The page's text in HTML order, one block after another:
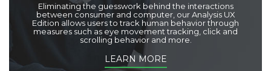
Eliminating the guesswork behind the interactions
between consumer and computer, our Analysis UX
Edition allows users to track human behavior through
measures such as eye movement tracking, click and
scrolling behavior and more.
LEARN MORE